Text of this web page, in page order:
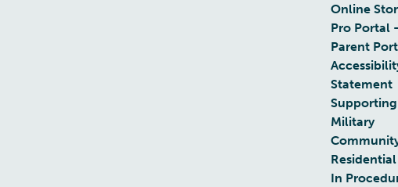
Online
Pro Portal
Parent
Statement
Military
In